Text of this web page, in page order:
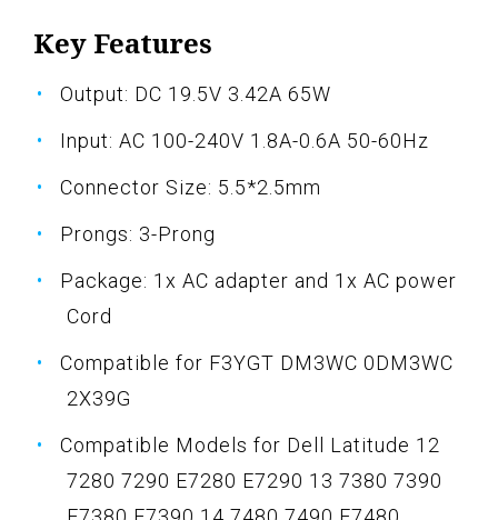
Key Features
Output: DC 19.5V 3.42A 65W
Input: AC 100-240V 1.8A-0.6A 50-60Hz
Connector Size: 5.5*2.5mm
Prongs: 3-Prong
Package: 1x AC adapter and 1x AC power
Cord
Compatible for F3YGT DM3WC 0DM3WC
2X39G
Compatible Models for Dell Latitude 12
7280 7290 E7280 E7290 13 7380 7390